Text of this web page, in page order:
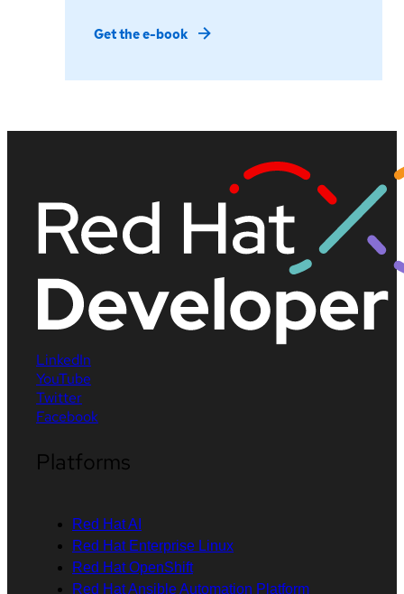
Get the e-book
LinkedIn
YouTube
Twitter
Facebook
Platforms
Red Hat AI
Red Hat Enterprise Linux
Red Hat OpenShift
Red Hat Ansible Automation Platform